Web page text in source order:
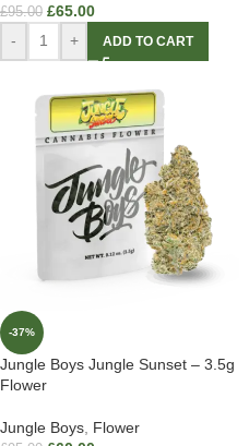
£95.00 £65.00
- + ADD TO CART
-37%
Jungle Boys Jungle Sunset – 3.5g
Flower
Jungle Boys Flower